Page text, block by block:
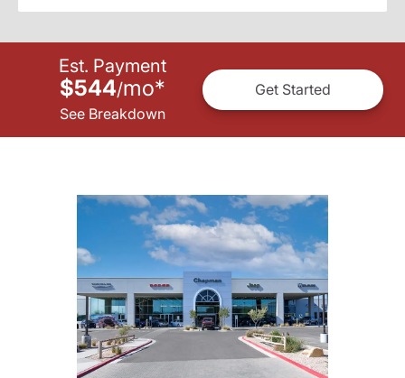
Est. Payment
$544/mo*
See Breakdown
Get Started